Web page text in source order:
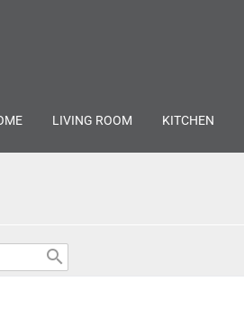
LIVING ROOM KITCHEN
search